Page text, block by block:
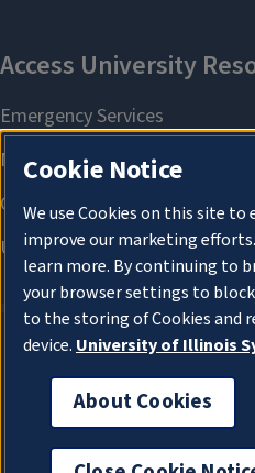
About
Cookie Notice
We use Cookies on this site to
improve our marketing
learn more. By continuing to
your browser settings to
to the storing of Cookies and
device. University of Illinois
About Cookies